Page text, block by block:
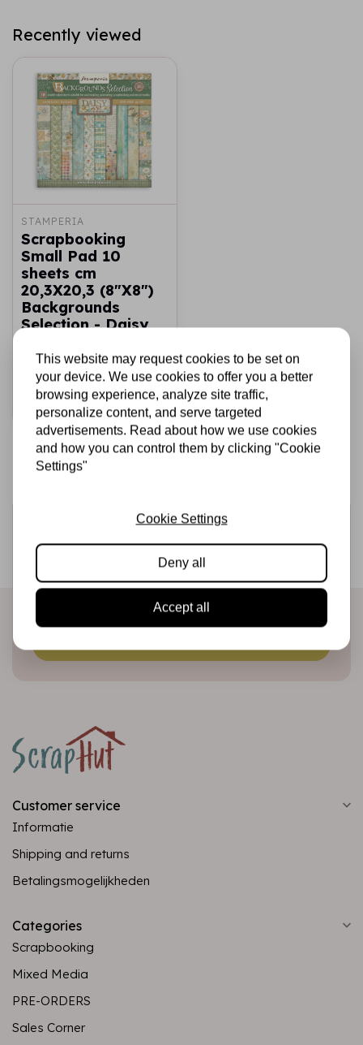
Recently viewed
STAMPERIA
Scrapbooking
Small Pad 10
sheets cm
20,3X20,3 (8"X8")
Backgrounds
Selection - Daisy
In stock
Add to cart
Sign up for the newsletter
Be the first to receive our promotions and new products
Customer service
Informatie
Shipping and returns
Betalingsmogelijkheden
Categories
Scrapbooking
Mixed Media
PRE-ORDERS
Sales Corner
This website may request cookies to be set on
your device. We use cookies to offer you a better
browsing experience, analyze site traffic,
personalize content, and serve targeted
advertisements. Read about how we use cookies
and how you can control them by clicking "Cookie
Settings"
Cookie Settings
Deny all
Accept all